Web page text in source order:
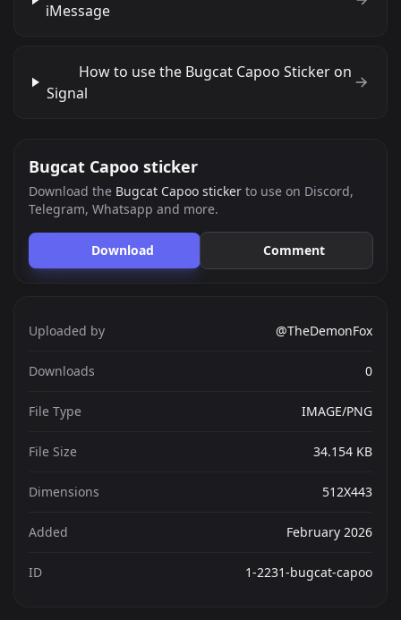
iMessage
How to use the Bugcat Capoo Sticker on
Signal
Bugcat Capoo sticker
Download the Bugcat Capoo sticker to use on Discord,
Telegram, Whatsapp and more.
Download Comment
Uploaded by @TheDemonFox
Downloads 0
File Type IMAGE/PNG
File Size 34.154 KB
Dimensions 512X443
Added February 2026
ID 1-2231-bugcat-capoo